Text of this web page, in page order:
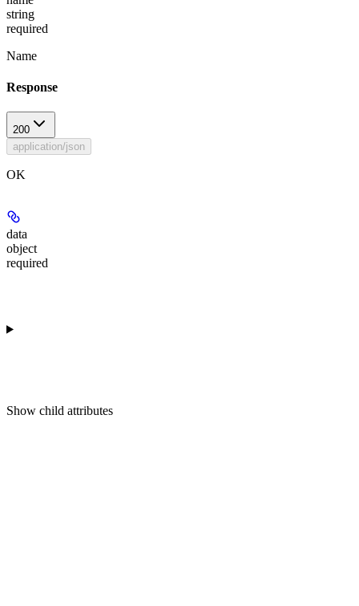
string
required
Name
Response
200
application/json
OK
data
object
required
Show child attributes